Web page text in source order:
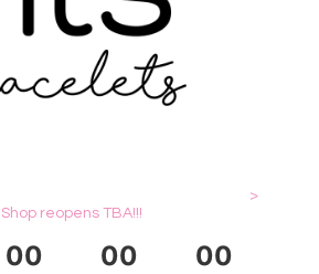
>
Shop reopens TBA!!!